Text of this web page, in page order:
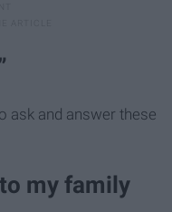
ask and answer these
my family